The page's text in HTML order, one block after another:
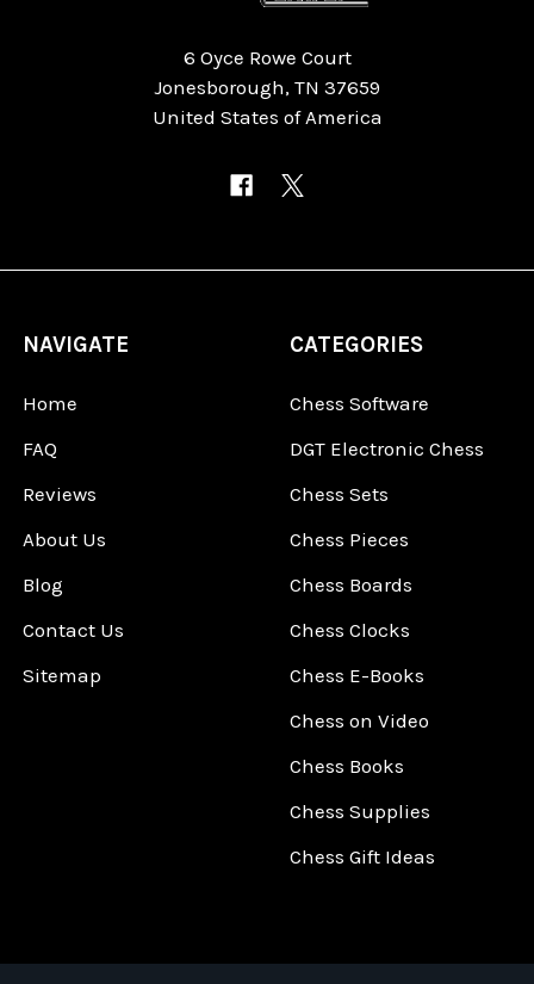
6 Oyce Rowe Court
Jonesborough, TN 37659
United States of America
NAVIGATE
Home
FAQ
Reviews
About Us
Blog
Contact Us
Sitemap
CATEGORIES
Chess Software
DGT Electronic Chess
Chess Sets
Chess Pieces
Chess Boards
Chess Clocks
Chess E-Books
Chess on Video
Chess Books
Chess Supplies
Chess Gift Ideas